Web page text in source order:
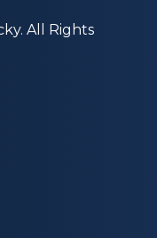
All Rights